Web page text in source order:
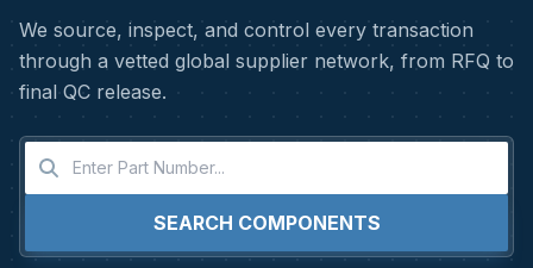
We source, inspect, and control every transaction
through a vetted global supplier network, from RFQ to
final QC release.
SEARCH COMPONENTS